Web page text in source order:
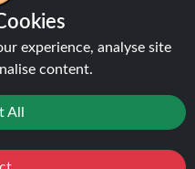
experience, analyse site
content.